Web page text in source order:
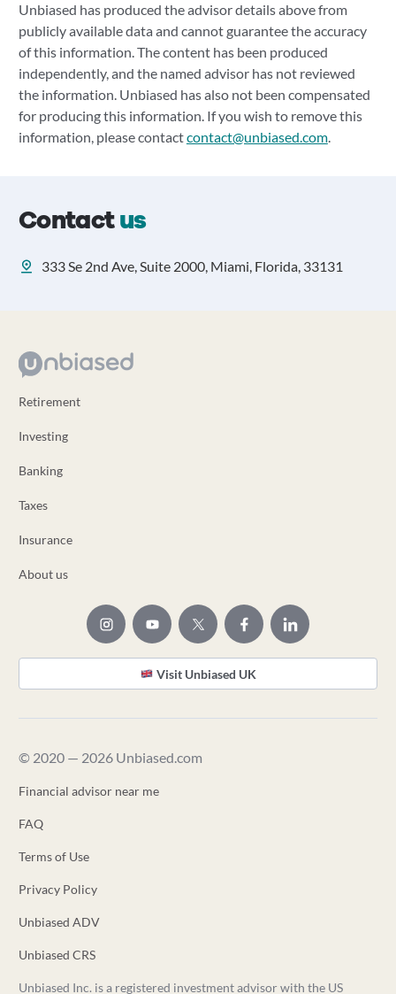
Unbiased has produced the advisor details above from
publicly available data and cannot guarantee the accuracy
of this information. The content has been produced
independently, and the named advisor has not reviewed
the information. Unbiased has also not been compensated
for producing this information. If you wish to remove this
information, please contactcontact@unbiased.com.
Contactus
333 Se 2nd Ave, Suite 2000, Miami, Florida, 33131
Retirement
Investing
Banking
Taxes
Insurance
About us
Visit Unbiased UK
© 2020 — 2026 Unbiased.com
Financial advisor near me
FAQ
Terms of Use
Privacy Policy
Unbiased ADV
Unbiased CRS
Unbiased Inc. is a registered investment advisor with the US